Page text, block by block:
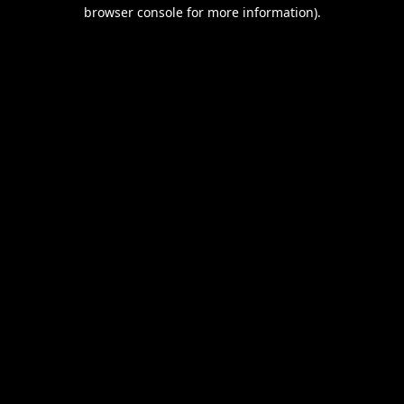
browser console for more information).